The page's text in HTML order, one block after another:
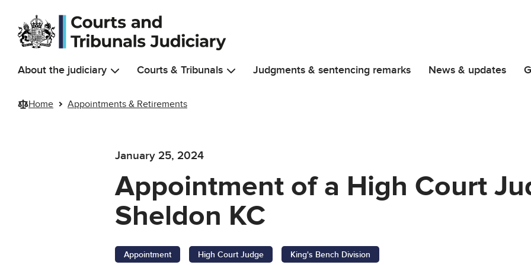
Skip to main content
About the judiciary Courts & Tribunals Judgments & sentencing remarks News & updates
Home Appointments & Retirements
January 25, 2024
Appointment of a High Court
Sheldon KC
Appointment High Court Judge King's Bench Division